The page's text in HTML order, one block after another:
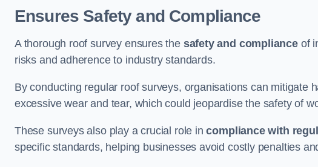
Ensures Safety and Compliance
A thorough roof survey ensures the safety and complianceof
risks and adherence to industry standards.
By conducting regular roof surveys, organisations can mitigate
excessive wear and tear, which could jeopardise the safety of
These surveys also play a crucial role incompliance with
specific standards, helping businesses avoid costly penalties